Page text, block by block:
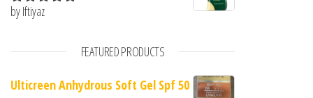
Rated
by Iftiyaz
FEATURED PRODUCTS
Ulticreen Anhydrous Soft Gel Spf 50